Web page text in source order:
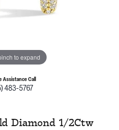
to expand
Assistance Call
483-5767
Diamond 1/2Ctw